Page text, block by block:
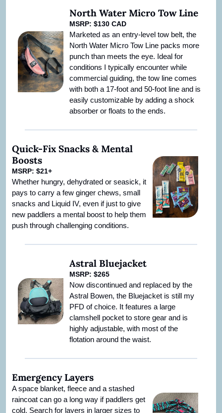
North Water Micro Tow Line
MSRP: $130 CAD
Marketed as an entry-level tow belt, the
North Water Micro Tow Line packs more
punch than meets the eye. Ideal for
conditions I typically encounter while
commercial guiding, the tow line comes
with both a 17-foot and 50-foot line and is
easily customizable by adding a shock
absorber or floats to the ends.
Quick-Fix Snacks & Mental
Boosts
MSRP: $21+
Whether hungry, dehydrated or seasick, it
pays to carry a few ginger chews, small
snacks and Liquid IV, even if just to give
new paddlers a mental boost to help them
push through challenging conditions.
Astral Bluejacket
MSRP: $265
Now discontinued and replaced by the
Astral Bowen, the Bluejacket is still my
PFD of choice. It features a large
clamshell pocket to store gear and is
highly adjustable, with most of the
flotation around the waist.
Emergency Layers
A space blanket, fleece and a stashed
raincoat can go a long way if paddlers get
cold. Search for layers in larger sizes to